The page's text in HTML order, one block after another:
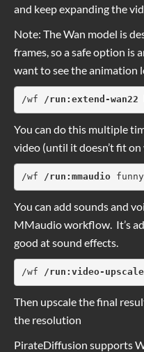
and keep expanding the
Note: The Wan model is
frames, so a safe option is
want to see the animation
/wf /run:extend-wan22
You can do this multiple
video (until it doesn’t fit
/wf /run:mmaudio
You can add sounds and
MMaudio workflow. It’s
good at sound effects.
/wf /run:video-upscale
Then upscale the final
the resolution
PirateDiffusion supports